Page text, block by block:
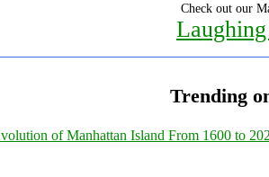
Check out our
Trending
of Manhattan Island From 1600 to